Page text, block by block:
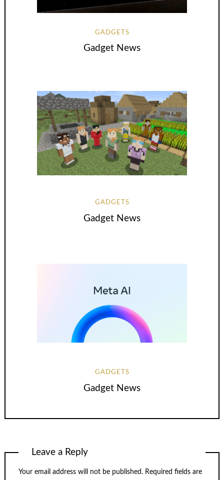
GADGETS
Gadget News
GADGETS
Gadget News
GADGETS
Gadget News
Leave a Reply
Your email address will not be published. Required fields are